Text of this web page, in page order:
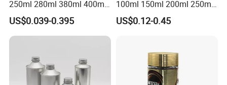
250ml 280ml 380ml 400ml
500ml 1000ml Honey Jam
Spice Candle Canning
Pickles Food Storage Pot
Lid Glass Jar
US$0.039-0.395
100ml 150ml 200ml 250ml
Plastic Spray Coating Body
Butter Face Cream Body
US$0.12-0.45